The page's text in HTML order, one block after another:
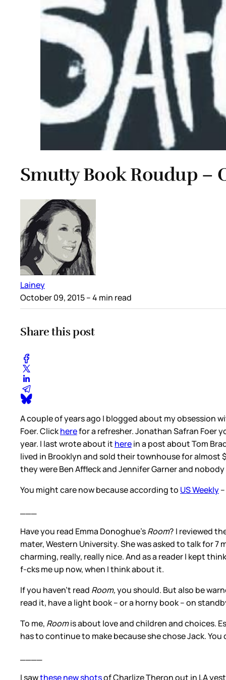
Smutty Book Roudup –
Lainey
October 09, 2015– 4 min read
Share this post
A couple of years ago I blogged about my obsession
Foer. Clickherefor a refresher. Jonathan Safran Foer
year. I last wrote about it herein a post about Tom
lived in Brooklyn and sold their townhouse for almost
they were Ben Affleck and Jennifer Garner and
You might care now because according to US Weekly
___
Have you read Emma Donoghue’sRoom? I reviewed
mater, Western University. She was asked to talk for
charming, really, really nice. And as a reader I kept
f-cks me up now, when I think about it.
If you haven’t read Room,you should. But also be
read it, have a light book – or a horny book – on
To me, Roomis about love and children and choices.
has to continue to make because she chose Jack.
____
I sawthese new shotsof Charlize Theron out in LA